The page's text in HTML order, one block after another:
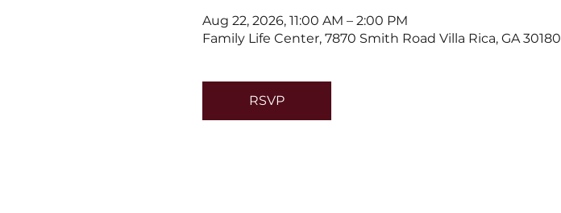
Aug 22, 2026, 11:00 AM – 2:00 PM
Family Life Center, 7870 Smith Road Villa Rica, GA 30180
RSVP